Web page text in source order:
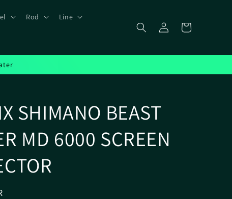
Rod Line
Log
in
Cart
SHIMANO BEAST
MD 6000 SCREEN